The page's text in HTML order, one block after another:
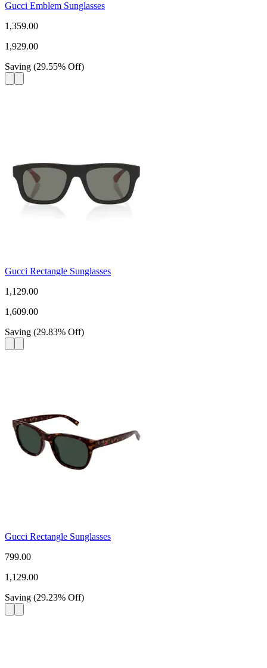
Gucci Emblem Sunglasses
1,359.00
1,929.00
Saving (29.55% Off)
Gucci Rectangle Sunglasses
1,129.00
1,609.00
Saving (29.83% Off)
Gucci Rectangle Sunglasses
799.00
1,129.00
Saving (29.23% Off)